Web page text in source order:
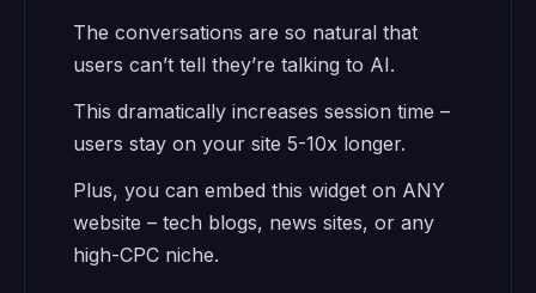
The conversations are so natural that
users can’t tell they’re talking to AI.
This dramatically increases session time –
users stay on your site 5-10x longer.
Plus, you can embed this widget on ANY
website – tech blogs, news sites, or any
high-CPC niche.